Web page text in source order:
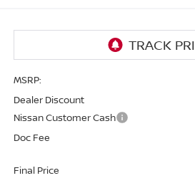
MSRP:
Dealer Discount
Nissan Customer Cash
Doc Fee
Final Price